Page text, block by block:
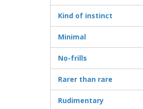
Kind of instinct
Minimal
No-frills
Rarer than rare
Rudimentary